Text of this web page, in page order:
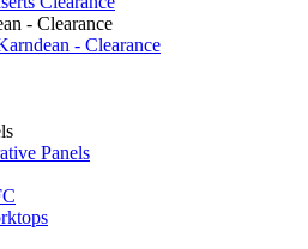
- Clearance
- Clearance
Panels